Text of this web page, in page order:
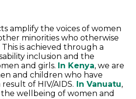
amplify the voices of women
minorities who otherwise
is achieved through a
inclusion and the
and girls. In Kenya, we are
and children who have
of HIV/AIDS. In Vanuatu,
wellbeing of women and